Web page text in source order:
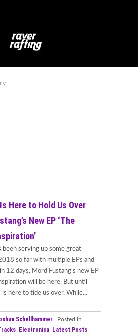
Here to Hold Us Over
New EP ‘The
been serving up some great
so far with multiple EPs and
12 days, Mord Fustang's new EP
will be here. But until
is here to tide us over. While...
Schellhammer Posted In
Electronica Latest Posts